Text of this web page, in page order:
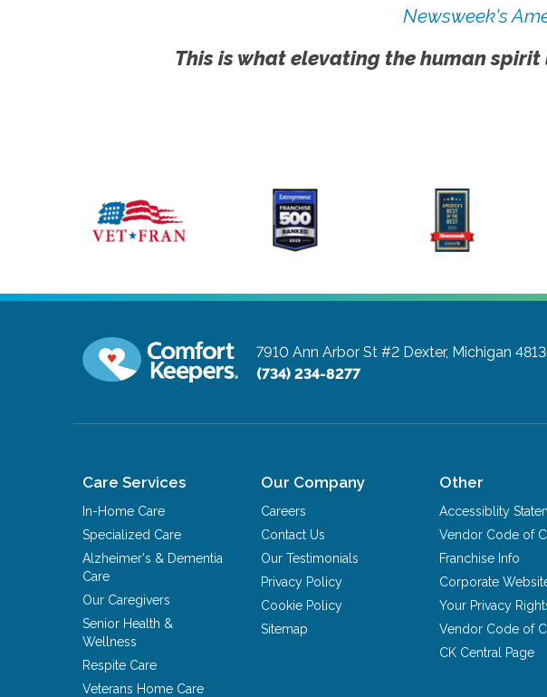
Newsweek's
This is what elevating the human
7910 Ann Arbor St #2 Dexter, Michigan
(734) 234-8277
Care Services
In-Home Care
Specialized Care
Alzheimer's & Dementia
Care
Our Caregivers
Senior Health &
Wellness
Respite Care
Veterans Home Care
Our Company
Careers
Contact Us
Our Testimonials
Privacy Policy
Cookie Policy
Sitemap
Other
Accessiblity
Vendor Code of
Franchise Info
Corporate
Your Privacy
Vendor Code of
CK Central Page